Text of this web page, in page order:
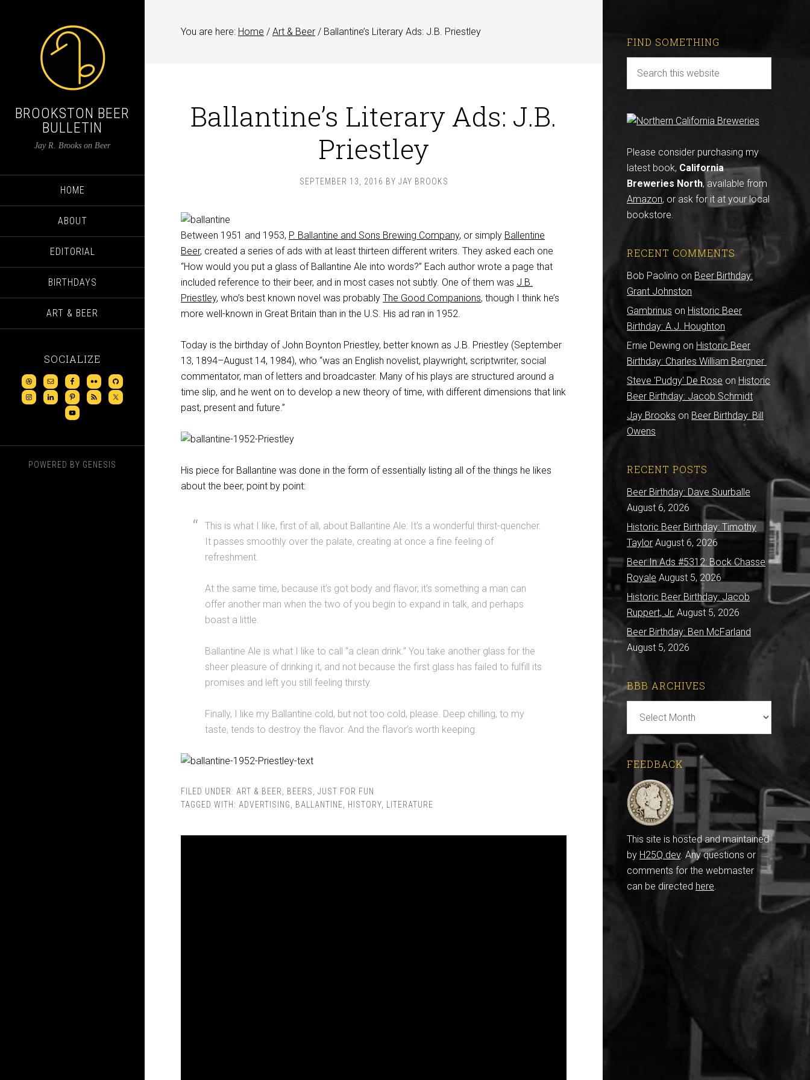
BROOKSTON BEER
BULLETIN
Jay R. Brooks on Beer
HOME
ABOUT
EDITORIAL
BIRTHDAYS
ART & BEER
SOCIALIZE
POWERED BY GENESIS
You are here: Home / Art & Beer / Ballantine’s Literary Ads: J.B. Priestley
Ballantine’s Literary Ads: J.B.
Priestley
SEPTEMBER 13, 2016 BY JAY BROOKS
Between 1951 and 1953, P. Ballantine and Sons Brewing Company, or simply Ballentine
Beer, created a series of ads with at least thirteen different writers. They asked each one
“How would you put a glass of Ballantine Ale into words?” Each author wrote a page that
included reference to their beer, and in most cases not subtly. One of them was J.B.
Priestley, who’s best known novel was probably The Good Companions, though I think he’s
more well-known in Great Britain than in the U.S. His ad ran in 1952.
Today is the birthday of John Boynton Priestley, better known as J.B. Priestley (September
13, 1894–August 14, 1984), who “was an English novelist, playwright, scriptwriter, social
commentator, man of letters and broadcaster. Many of his plays are structured around a
time slip, and he went on to develop a new theory of time, with different dimensions that link
past, present and future.”
His piece for Ballantine was done in the form of essentially listing all of the things he likes
about the beer, point by point:
This is what I like, first of all, about Ballantine Ale: It’s a wonderful thirst-quencher.
It passes smoothly over the palate, creating at once a fine feeling of
refreshment.
At the same time, because it’s got body and flavor, it’s something a man can
offer another man when the two of you begin to expand in talk, and perhaps
boast a little.
Ballantine Ale is what I like to call “a clean drink.” You take another glass for the
sheer pleasure of drinking it, and not because the first glass has failed to fulfill its
promises and left you still feeling thirsty.
Finally, I like my Ballantine cold, but not too cold, please. Deep chilling, to my
taste, tends to destroy the flavor. And the flavor’s worth keeping.
FILED UNDER: ART & BEER BEERS
JUST FOR FUN
TAGGED WITH: ADVERTISING BALLANTINE HISTORY LITERATURE
FIND SOMETHING
Please consider purchasing my
latest book, California
Breweries North, available from
Amazon, or ask for it at your local
bookstore.
RECENT COMMENTS
Bob Paolino on Beer Birthday:
Grant Johnston
Gambrinus on Historic Beer
Birthday: A.J. Houghton
Ernie Dewing on Historic Beer
Birthday: Charles William Bergner
Steve 'Pudgy' De Rose on Historic
Beer Birthday: Jacob Schmidt
Jay Brooks on Beer Birthday: Bill
Owens
RECENT POSTS
Beer Birthday: Dave Suurballe
August 6, 2026
Historic Beer Birthday: Timothy
Taylor August 6, 2026
Beer In Ads #5312: Bock Chasse
Royale August 5, 2026
Historic Beer Birthday: Jacob
Ruppert, Jr. August 5, 2026
Beer Birthday: Ben McFarland
August 5, 2026
BBB ARCHIVES
Archives
FEEDBACK
This site is hosted and maintained
by H25Q.dev. Any questions or
comments for the webmaster
can be directed here.